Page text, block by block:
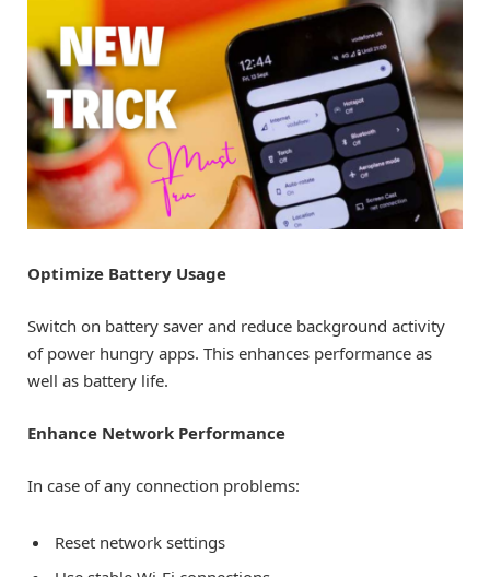
Optimize Battery Usage
Switch on battery saver and reduce background activity
of power hungry apps. This enhances performance as
well as battery life.
Enhance Network Performance
In case of any connection problems:
Reset network settings